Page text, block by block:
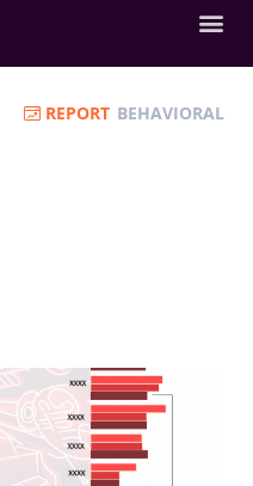
REPORT BEHAVIORAL